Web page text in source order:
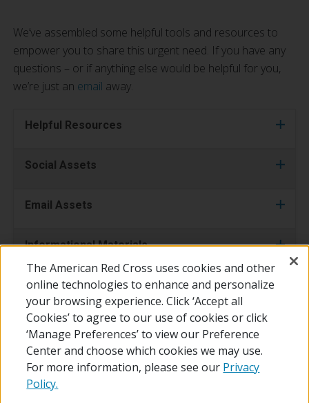
We’ve assembled some helpful tools and resources to
empower you to share this urgent need. If you have any
questions – or if anything else would be helpful for you,
we’re just an email away.
Helpful Resources
Social Assets
Email Assets
Informational Materials
Videos
The American Red Cross uses cookies and other
online technologies to enhance and personalize
your browsing experience. Click ‘Accept all
Cookies’ to agree to our use of cookies or click
‘Manage Preferences’ to view our Preference
Center and choose which cookies we may use.
For more information, please see our Privacy
Policy.